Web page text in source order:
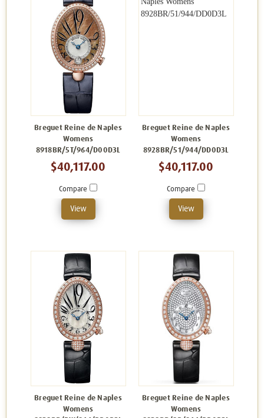
Breguet Reine de Naples
Womens
8918BR/5T/964/D00D3L
$40,117.00
Compare
View
Breguet Reine de Naples
Womens
8928BR/51/944/DD0D3L
$40,117.00
Compare
View
Breguet Reine de Naples
Womens
Breguet Reine de Naples
Womens